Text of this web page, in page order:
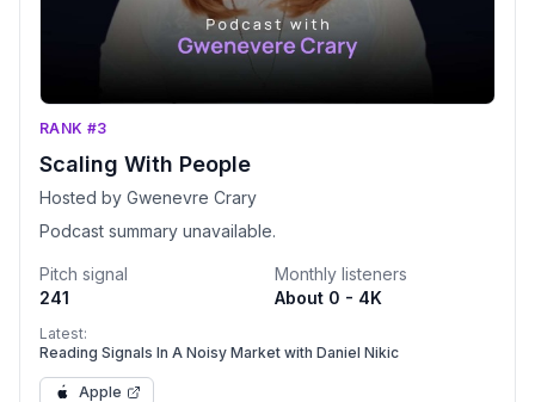
RANK #3
Scaling With People
Hosted by Gwenevre Crary
Podcast summary unavailable.
Pitch signal
241
Monthly listeners
About 0 - 4K
Latest:
Reading Signals In A Noisy Market with Daniel Nikic
Apple